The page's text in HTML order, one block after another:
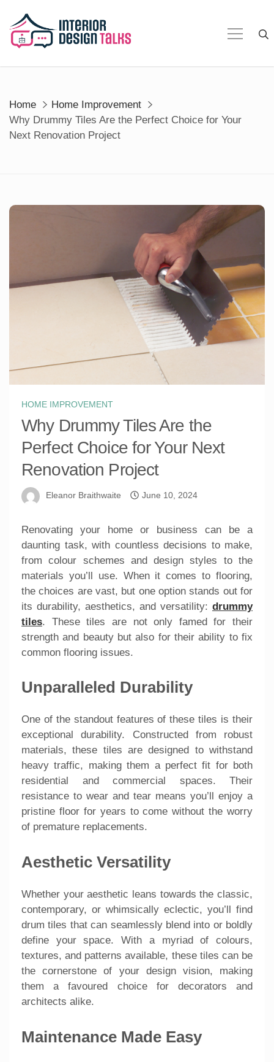
content
Home
Home Improvement
Why Drummy Tiles Are the Perfect Choice for Your
Next Renovation Project
HOME IMPROVEMENT
Why Drummy Tiles Are the
Perfect Choice for Your Next
Renovation Project
Eleanor Braithwaite June 10, 2024
Renovating your home or business can be a
daunting task, with countless decisions to make,
from colour schemes and design styles to the
materials you’ll use. When it comes to flooring,
the choices are vast, but one option stands out for
its durability, aesthetics, and versatility: drummy
tiles. These tiles are not only famed for their
strength and beauty but also for their ability to fix
common flooring issues.
Unparalleled Durability
One of the standout features of these tiles is their
exceptional durability. Constructed from robust
materials, these tiles are designed to withstand
heavy traffic, making them a perfect fit for both
residential and commercial spaces. Their
resistance to wear and tear means you’ll enjoy a
pristine floor for years to come without the worry
of premature replacements.
Aesthetic Versatility
Whether your aesthetic leans towards the classic,
contemporary, or whimsically eclectic, you’ll find
drum tiles that can seamlessly blend into or boldly
define your space. With a myriad of colours,
textures, and patterns available, these tiles can be
the cornerstone of your design vision, making
them a favoured choice for decorators and
architects alike.
Maintenance Made Easy